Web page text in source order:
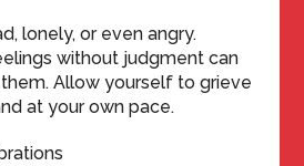
lonely, or even angry.
without judgment can
Allow yourself to grieve
at your own pace.